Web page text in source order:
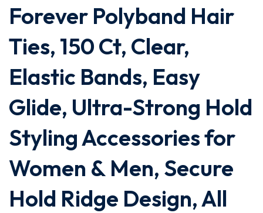
Forever Polyband Hair
Ties, 150 Ct, Clear,
Elastic Bands, Easy
Glide, Ultra-Strong Hold
Styling Accessories for
Women & Men, Secure
Hold Ridge Design, All